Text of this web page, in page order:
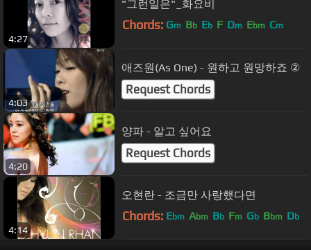
4:27
"그런일은"_화요비
Chords: Gm Bb Eb F Dm Ebm Cm
4:03
애즈원(As One) - 원하고 원망하죠 ②
Request Chords
4:20
양파 - 알고 싶어요
Request Chords
4:14
오현란 - 조금만 사랑했다면
Chords: Ebm Abm Bb Fm Gb Bbm Db